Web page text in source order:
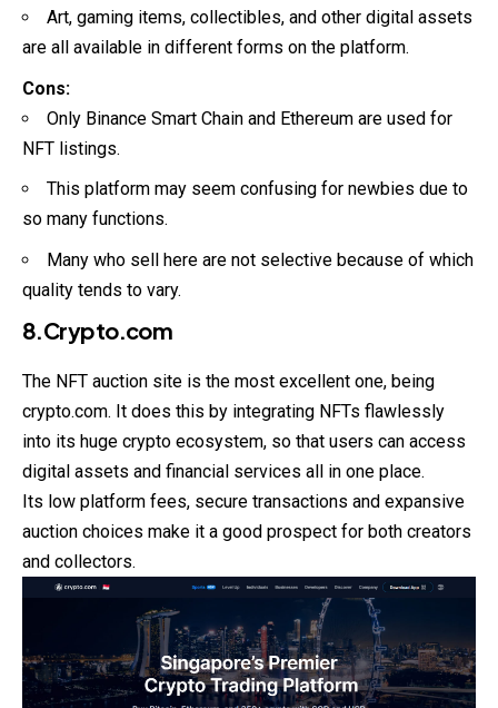
Art, gaming items, collectibles, and other digital assets
are all available in different forms on the platform.
Cons:
Only Binance Smart Chain and Ethereum are used for
NFT listings.
This platform may seem confusing for newbies due to
so many functions.
Many who sell here are not selective because of which
quality tends to vary.
8.Crypto.com
The NFT auction site is the most excellent one, being
crypto.com. It does this by integrating NFTs flawlessly
into its huge crypto ecosystem, so that users can access
digital assets and financial services all in one place.
Its low platform fees, secure transactions and expansive
auction choices make it a good prospect for both creators
and collectors.